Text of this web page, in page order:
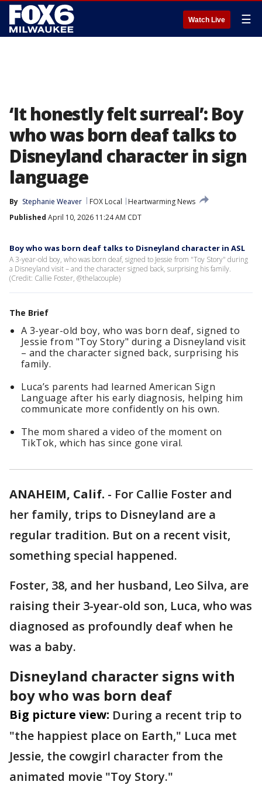
Watch Live ☰
‘It honestly felt surreal’: Boy
who was born deaf talks to
Disneyland character in sign
language
By Stephanie Weaver FOX Local
Heartwarming News
Published April 10, 2026 11:24 AM CDT
Boy who was born deaf talks to Disneyland character in ASL
A 3-year-old boy, who was born deaf, signed to Jessie from "Toy Story" during
a Disneyland visit – and the character signed back, surprising his family.
(Credit: Callie Foster, @thelacouple)
The Brief
A 3-year-old boy, who was born deaf, signed to
Jessie from "Toy Story" during a Disneyland visit
– and the character signed back, surprising his
family.
Luca’s parents had learned American Sign
Language after his early diagnosis, helping him
communicate more confidently on his own.
The mom shared a video of the moment on
TikTok, which has since gone viral.
ANAHEIM, Calif. - For Callie Foster and
her family, trips to Disneyland are a
regular tradition. But on a recent visit,
something special happened.
Foster, 38, and her husband, Leo Silva, are
raising their 3-year-old son, Luca, who was
diagnosed as profoundly deaf when he
was a baby.
Disneyland character signs with
boy who was born deaf
Big picture view: During a recent trip to
"the happiest place on Earth," Luca met
Jessie, the cowgirl character from the
animated movie "Toy Story."